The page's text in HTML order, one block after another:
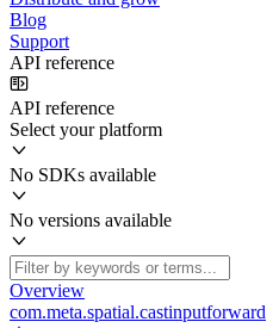
Blog
Support
API reference
API reference
Select your platform
No SDKs available
No versions available
Overview
com.meta.spatial.castinputforward